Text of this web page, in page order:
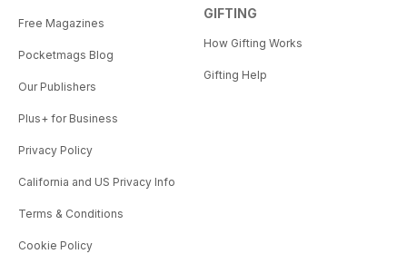
Free Magazines
Pocketmags Blog
Our Publishers
Plus+ for Business
Privacy Policy
California and US Privacy Info
Terms & Conditions
Cookie Policy
GIFTING
How Gifting Works
Gifting Help